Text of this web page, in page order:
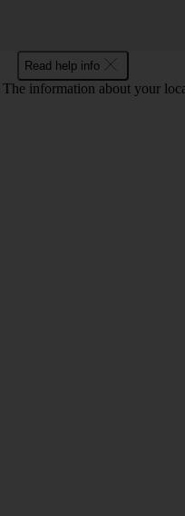
Read help info
information about your